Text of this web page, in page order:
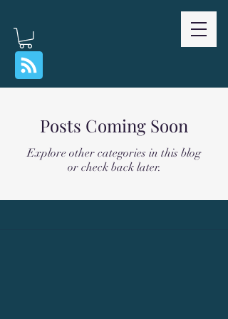
Posts Coming Soon
Explore other categories in this blog
or check back later.